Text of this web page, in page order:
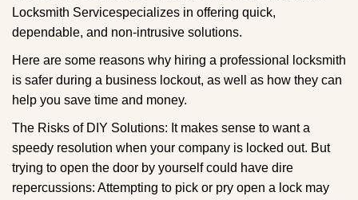
Locksmith Servicespecializes in offering quick,
dependable, and non-intrusive solutions.
Here are some reasons why hiring a professional locksmith
is safer during a business lockout, as well as how they can
help you save time and money.
The Risks of DIY Solutions: It makes sense to want a
speedy resolution when your company is locked out. But
trying to open the door by yourself could have dire
repercussions: Attempting to pick or pry open a lock may